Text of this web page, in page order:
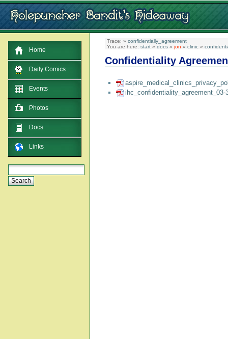
Trace: » confidentially_agreement
You are here: start» docs» jon » clinic»
Confidentiality
ihc_confidentiality_agreement_03-
Home
Daily Comics
Events
Photos
Docs
Links